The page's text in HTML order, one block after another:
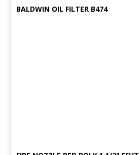
BALDWIN OIL FILTER B474